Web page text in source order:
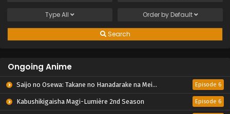
TypeAll Order by Default
Search
Ongoing Anime
Saijo no Osewa: Takane no Hanadarake na Meimonkou de, Gakuin Ichi no Ojousama (Seikatsu Nouryoku Kaimu) wo Kagenagara Osewa suru Koto ni Narimashita Episode 6
Kabushikigaisha Magi-Lumière 2nd Season Episode 6